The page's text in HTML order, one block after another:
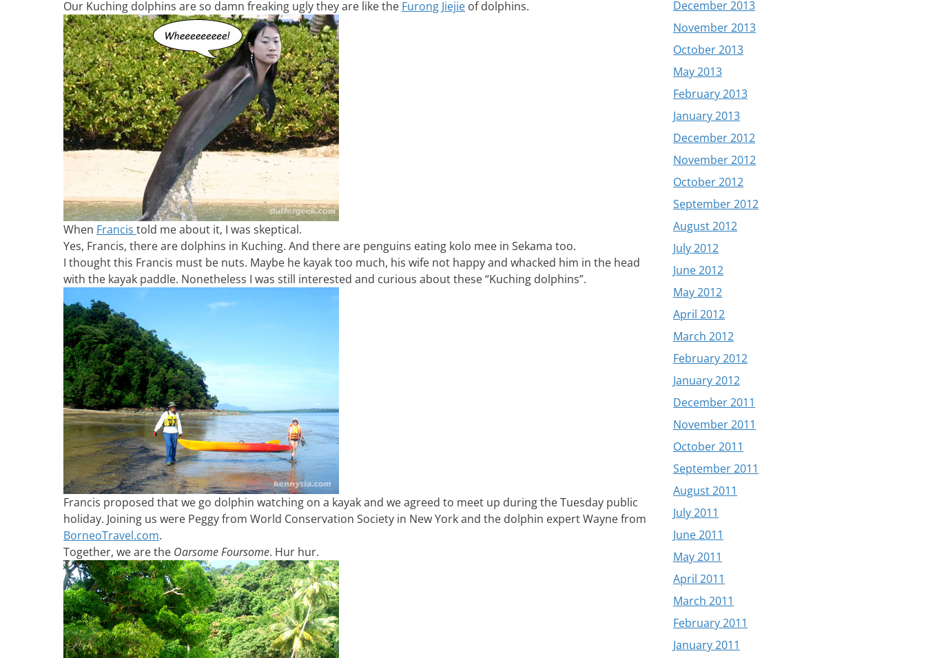
Our Kuching dolphins are so damn freaking ugly they are like the Furong Jiejie of dolphins.
When Francis told me about it, I was skeptical.
Yes, Francis, there are dolphins in Kuching. And there are penguins eating kolo mee in Sekama too.
I thought this Francis must be nuts. Maybe he kayak too much, his wife not happy and whacked him in the head
with the kayak paddle. Nonetheless I was still interested and curious about these “Kuching dolphins”.
Francis proposed that we go dolphin watching on a kayak and we agreed to meet up during the Tuesday public
holiday. Joining us were Peggy from World Conservation Society in New York and the dolphin expert Wayne from
BorneoTravel.com.
Together, we are the Oarsome Foursome. Hur hur.
December 2013
November 2013
October 2013
May 2013
February 2013
January 2013
December 2012
November 2012
October 2012
September 2012
August 2012
July 2012
June 2012
May 2012
April 2012
March 2012
February 2012
January 2012
December 2011
November 2011
October 2011
September 2011
August 2011
July 2011
June 2011
May 2011
April 2011
March 2011
February 2011
January 2011